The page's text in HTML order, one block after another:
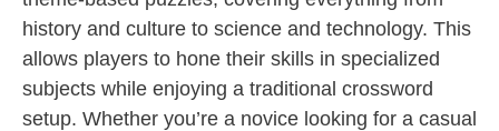
history and culture to science and technology. This
allows players to hone their skills in specialized
subjects while enjoying a traditional crossword
setup. Whether you’re a novice looking for a casual